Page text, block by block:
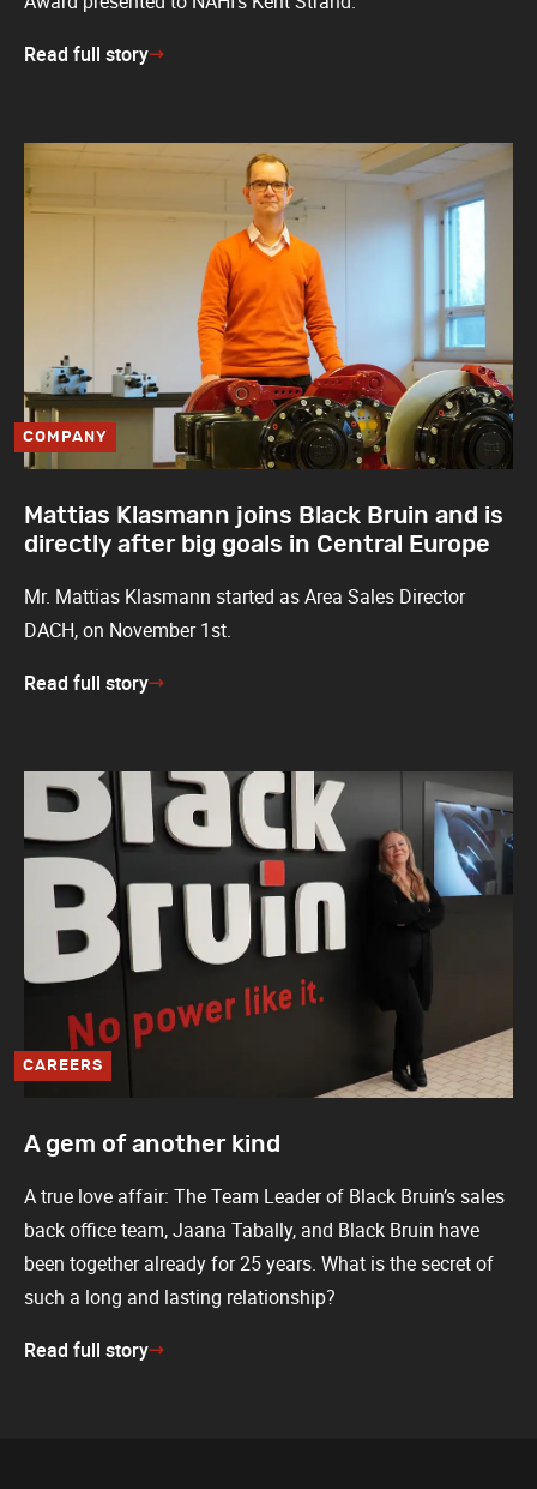
Read full story
COMPANY
Mattias Klasmann joins Black Bruin and is
directly after big goals in Central Europe
Mr. Mattias Klasmann started as Area Sales Director
DACH, on November 1st.
Read full story
CAREERS
A gem of another kind
A true love affair: The Team Leader of Black Bruin’s sales
back office team, Jaana Tabally, and Black Bruin have
been together already for 25 years. What is the secret of
such a long and lasting relationship?
Read full story